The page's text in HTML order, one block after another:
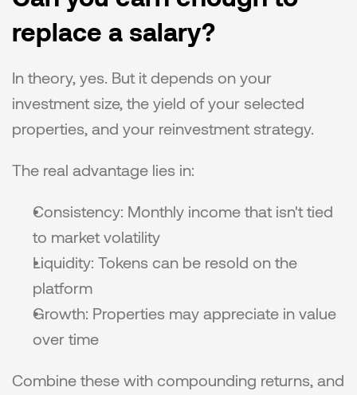
replace a salary?
In theory, yes. But it depends on your
investment size, the yield of your selected
properties, and your reinvestment strategy.
The real advantage lies in:
Consistency: Monthly income that isn't tied
to market volatility
Liquidity: Tokens can be resold on the
platform
Growth: Properties may appreciate in value
over time
Combine these with compounding returns, and